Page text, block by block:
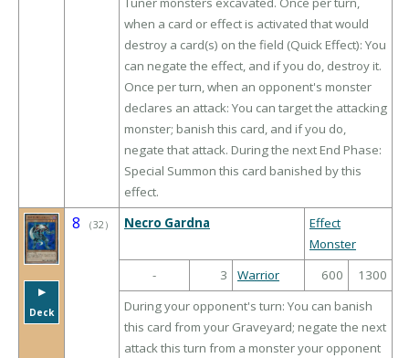
when a card or effect is activated that would
destroy a card(s) on the field (Quick Effect): You
can negate the effect, and if you do, destroy it.
Once per turn, when an opponent's monster
declares an attack: You can target the attacking
monster; banish this card, and if you do,
negate that attack. During the next End Phase:
Special Summon this card banished by this
effect.
▶︎
Deck
8 （32） Necro Gardna
Effect
Monster
-
3 Warrior 600
1300
During your opponent's turn: You can banish
this card from your Graveyard; negate the next
attack this turn from a monster your opponent